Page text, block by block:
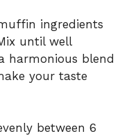
ingredients
until well
harmonious blend
your taste
between 6